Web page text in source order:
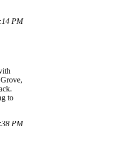
PM
to
PM